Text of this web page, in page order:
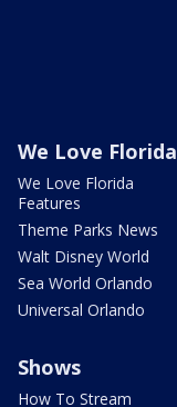
We Love Florida
We Love Florida
Features
Theme Parks News
Walt Disney World
Sea World Orlando
Universal Orlando
Shows
How To Stream